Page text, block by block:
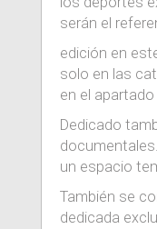
serán el
edición en
solo en las
en el apartado
Dedicado
un espacio
También se
dedicada